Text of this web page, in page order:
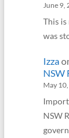
June 9,
This is
was
Izza
NSW
May
NSW